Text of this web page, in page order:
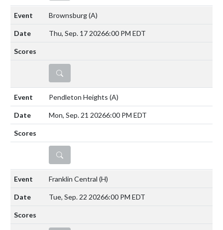
Brownsburg(A)
Thu, Sep. 17 20266:00 PM EDT
DETAILS
Pendleton Heights (A)
Mon, Sep. 21 20266:00 PM EDT
DETAILS
Franklin Central (H)
Tue, Sep. 22 20266:00 PM EDT